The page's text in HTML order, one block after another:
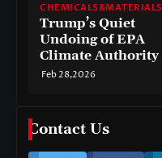
CHEMICALS&MATERIALS
Trump’s Quiet
Undoing of EPA
Climate Authority
Feb 28,2026
Contact Us